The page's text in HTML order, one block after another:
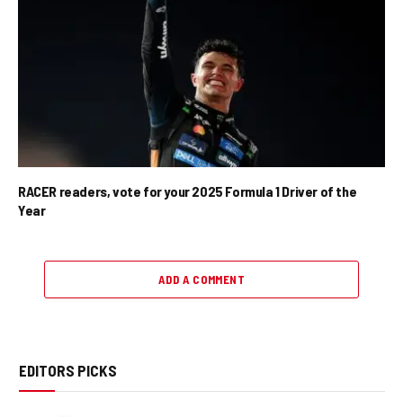
RACER readers, vote for your 2025 Formula 1 Driver of the
Year
ADD A COMMENT
EDITORS PICKS